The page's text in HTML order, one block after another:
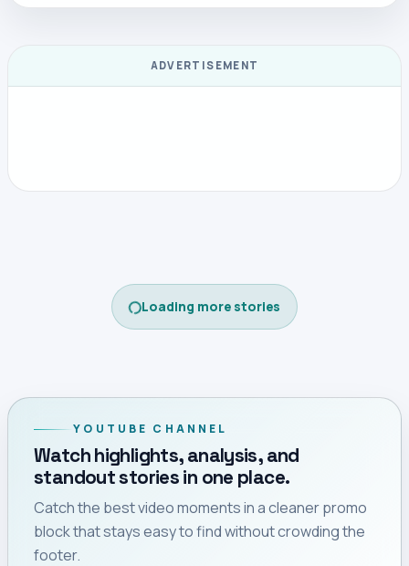
ADVERTISEMENT
CONTINUE READING
Open this story on its own page
Gor Mahia Fall to
Rayon in CECAFA
Final